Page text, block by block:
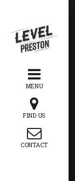
MENU
FIND US
CONTACT
OTHER
Home
Arcades
Hours
Price List
and Offers
Packages